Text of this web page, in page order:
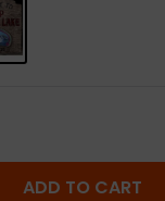
ADD TO CART